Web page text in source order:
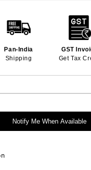
Pan-India
Shipping
GST
Get Tax
Notify Me When Available